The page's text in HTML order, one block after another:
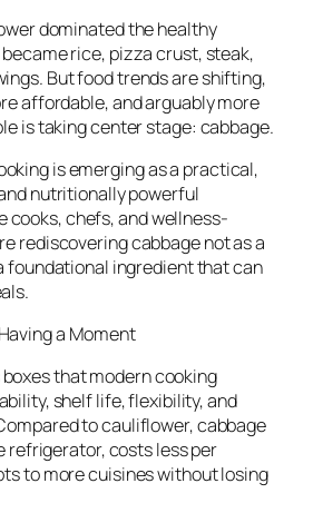
dominated the healthy
rice, pizza crust, steak,
But food trends are shifting,
affordable, and arguably more
is taking center stage: cabbage.
is emerging as a practical,
nutritionally powerful
cooks, chefs, and wellness-
rediscovering cabbage not as a
foundational ingredient that can
a Moment
that modern cooking
shelf life, flexibility, and
to cauliflower, cabbage
refrigerator, costs less per
to more cuisines without losing